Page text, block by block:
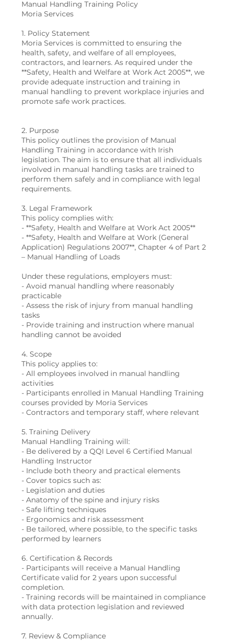
Manual Handling Training Policy
Moria Services
1. Policy Statement
Moria Services is committed to ensuring the
health, safety, and welfare of all employees,
contractors, and learners. As required under the
**Safety, Health and Welfare at Work Act 2005**, we
provide adequate instruction and training in
manual handling to prevent workplace injuries and
promote safe work practices.
2. Purpose
This policy outlines the provision of Manual
Handling Training in accordance with Irish
legislation. The aim is to ensure that all individuals
involved in manual handling tasks are trained to
perform them safely and in compliance with legal
requirements.
3. Legal Framework
This policy complies with:
- **Safety, Health and Welfare at Work Act 2005**
- **Safety, Health and Welfare at Work (General
Application) Regulations 2007**, Chapter 4 of Part 2
– Manual Handling of Loads
Under these regulations, employers must:
- Avoid manual handling where reasonably
practicable
- Assess the risk of injury from manual handling
tasks
- Provide training and instruction where manual
handling cannot be avoided
4. Scope
This policy applies to:
- All employees involved in manual handling
activities
- Participants enrolled in Manual Handling Training
courses provided by Moria Services
- Contractors and temporary staff, where relevant
5. Training Delivery
Manual Handling Training will:
- Be delivered by a QQI Level 6 Certified Manual
Handling Instructor
- Include both theory and practical elements
- Cover topics such as:
- Legislation and duties
- Anatomy of the spine and injury risks
- Safe lifting techniques
- Ergonomics and risk assessment
- Be tailored, where possible, to the specific tasks
performed by learners
6. Certification & Records
- Participants will receive a Manual Handling
Certificate valid for 2 years upon successful
completion.
- Training records will be maintained in compliance
with data protection legislation and reviewed
annually.
7. Review & Compliance